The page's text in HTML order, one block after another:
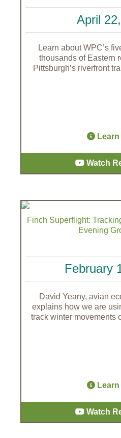
April
Learn about WPC’s
thousands of Eastern
Pittsburgh’s riverfront
Learn
Watch
Finch Superflight:
Evening
February
David Yeany, avian
explains how we are
track winter movements
Learn
Watch